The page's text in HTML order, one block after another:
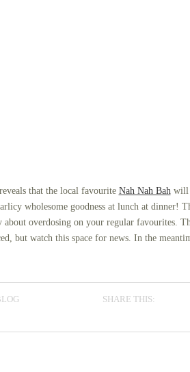
that the local favourite Nah Nah Bah will
wholesome goodness at lunch at dinner!
about overdosing on your regular favourites.
but watch this space for news. In the
SHARE THIS: